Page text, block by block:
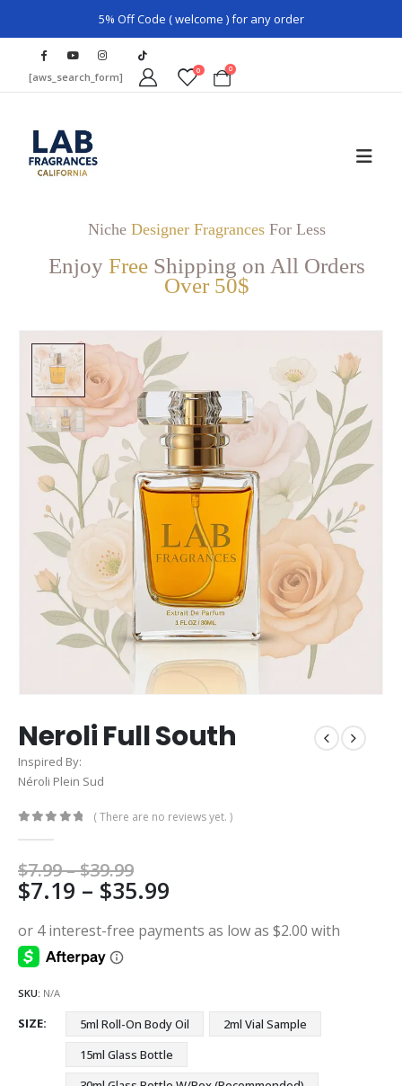
5% Off Code ( welcome ) for any order
[aws_search_form] 0 0
Niche Designer FragrancesFor Less
Enjoy Free Shipping on All Orders
Over 50$
Neroli Full South
Inspired By:
Néroli Plein Sud
( There are no reviews yet. )
$7.99–$39.99Price
range:
$7.99
through
$39.99
$7.19 – $35.99
$7.19
SKU: N/A
SIZE 5ml Roll-On Body Oil
2ml Vial Sample
15ml Glass Bottle